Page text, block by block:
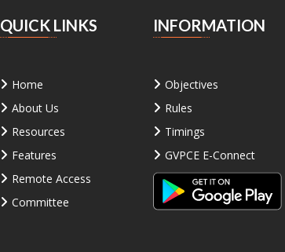
QUICK LINKS
Home
About Us
Resources
Features
Remote Access
Committee
INFORMATION
Objectives
Rules
Timings
GVPCE E-Connect